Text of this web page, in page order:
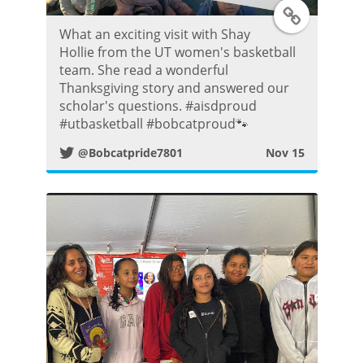
tT
t
e
r
P
o
s
What an exciting visit with Shay
Hollie from the UT women's basketball
team. She read a wonderful
Thanksgiving story and answered our
scholar's questions. #aisdproud
#utbasketball #bobcatproud🐾
@Bobcatpride7801 Nov 15